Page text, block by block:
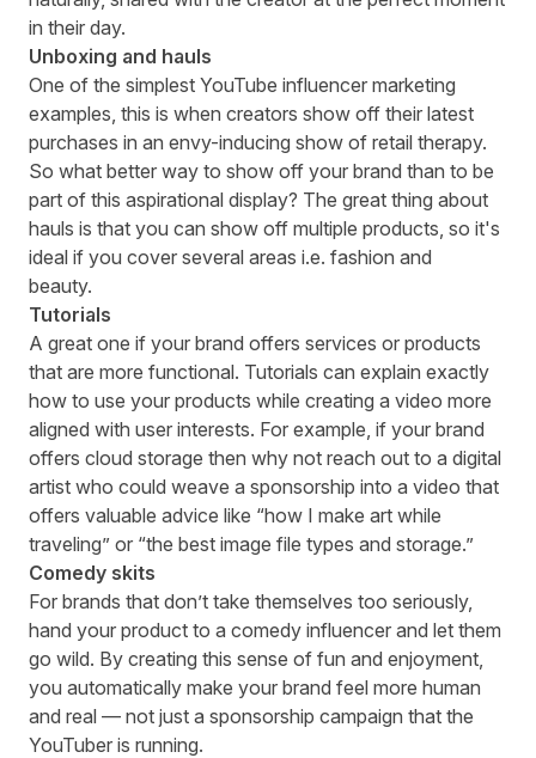
in their day.
Unboxing and hauls
One of the simplest YouTube influencer marketing
examples, this is when creators show off their latest
purchases in an envy-inducing show of retail therapy.
So what better way to show off your brand than to be
part of this aspirational display? The great thing about
hauls is that you can show off multiple products, so it's
ideal if you cover several areas i.e. fashion and
beauty.
Tutorials
A great one if your brand offers services or products
that are more functional. Tutorials can explain exactly
how to use your products while creating a video more
aligned with user interests. For example, if your brand
offers cloud storage then why not reach out to a digital
artist who could weave a sponsorship into a video that
offers valuable advice like “how I make art while
traveling” or “the best image file types and storage.”
Comedy skits
For brands that don’t take themselves too seriously,
hand your product to a comedy influencer and let them
go wild. By creating this sense of fun and enjoyment,
you automatically make your brand feel more human
and real — not just a sponsorship campaign that the
YouTuber is running.